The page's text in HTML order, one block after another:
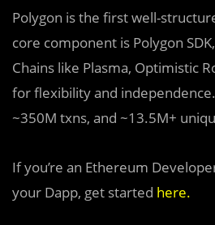
Polygon is the first well-
core component is Polygon
Chains like Plasma, Optimistic
for flexibility and
~350M txns, and ~13.5M+
If you’re an Ethereum
your Dapp, get started here.